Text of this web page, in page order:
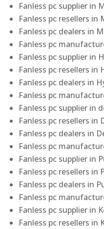
Fanless pc supplier in
Fanless pc resellers in
Fanless pc dealers in
Fanless pc
Fanless pc supplier in
Fanless pc resellers in
Fanless pc dealers in
Fanless pc
Fanless pc supplier in
Fanless pc resellers in
Fanless pc dealers in
Fanless pc
Fanless pc supplier in
Fanless pc resellers in
Fanless pc dealers in
Fanless pc
Fanless pc supplier in
Fanless pc resellers in